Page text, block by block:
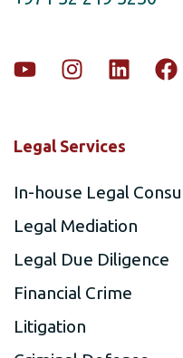
Legal Services
In-house Legal
Legal Mediation
Legal Due Diligence
Financial Crime
Litigation